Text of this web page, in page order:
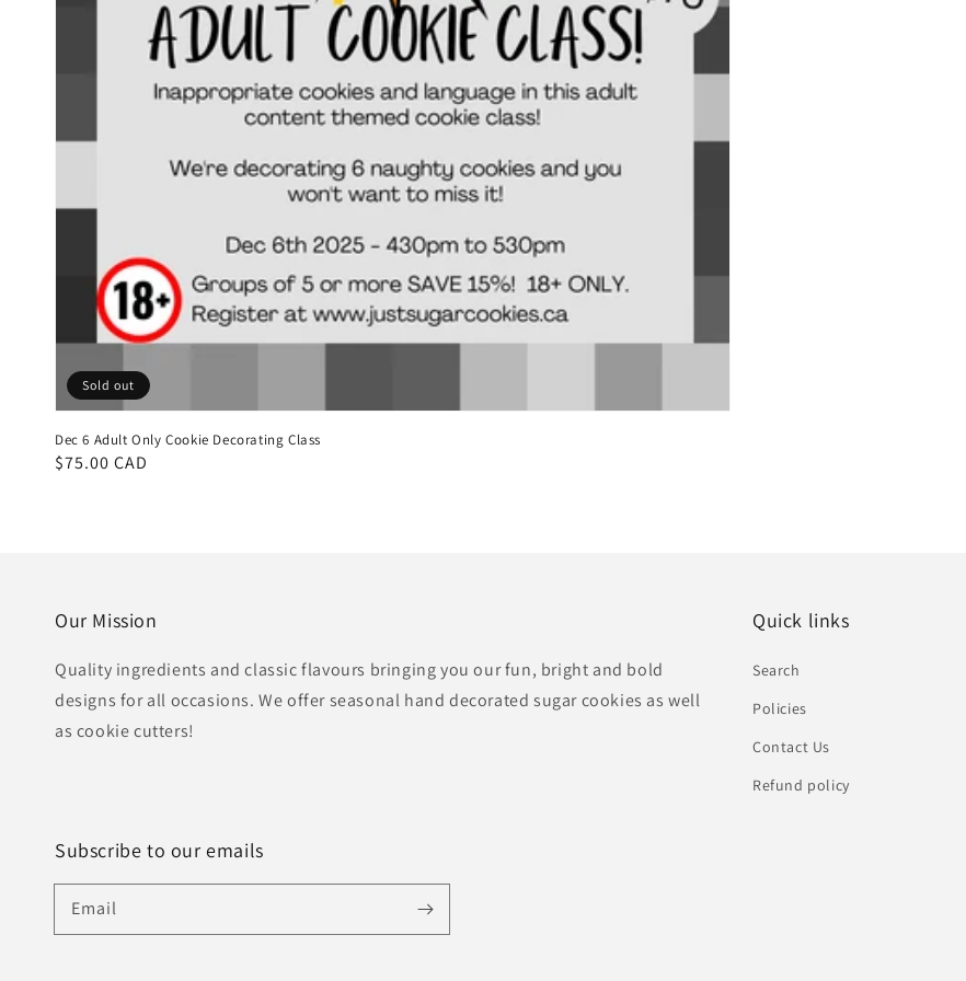
Dec 6 Adult Only Cookie Decorating Class
Regular
$75.00 CAD
Sold out
Our Mission
Quality ingredients and classic flavours bringing you our fun, bright and bold
designs for all occasions. We offer seasonal hand decorated sugar cookies as well
as cookie cutters!
Quick links
Search
Policies
Contact Us
Refund policy
Subscribe to our emails
Email